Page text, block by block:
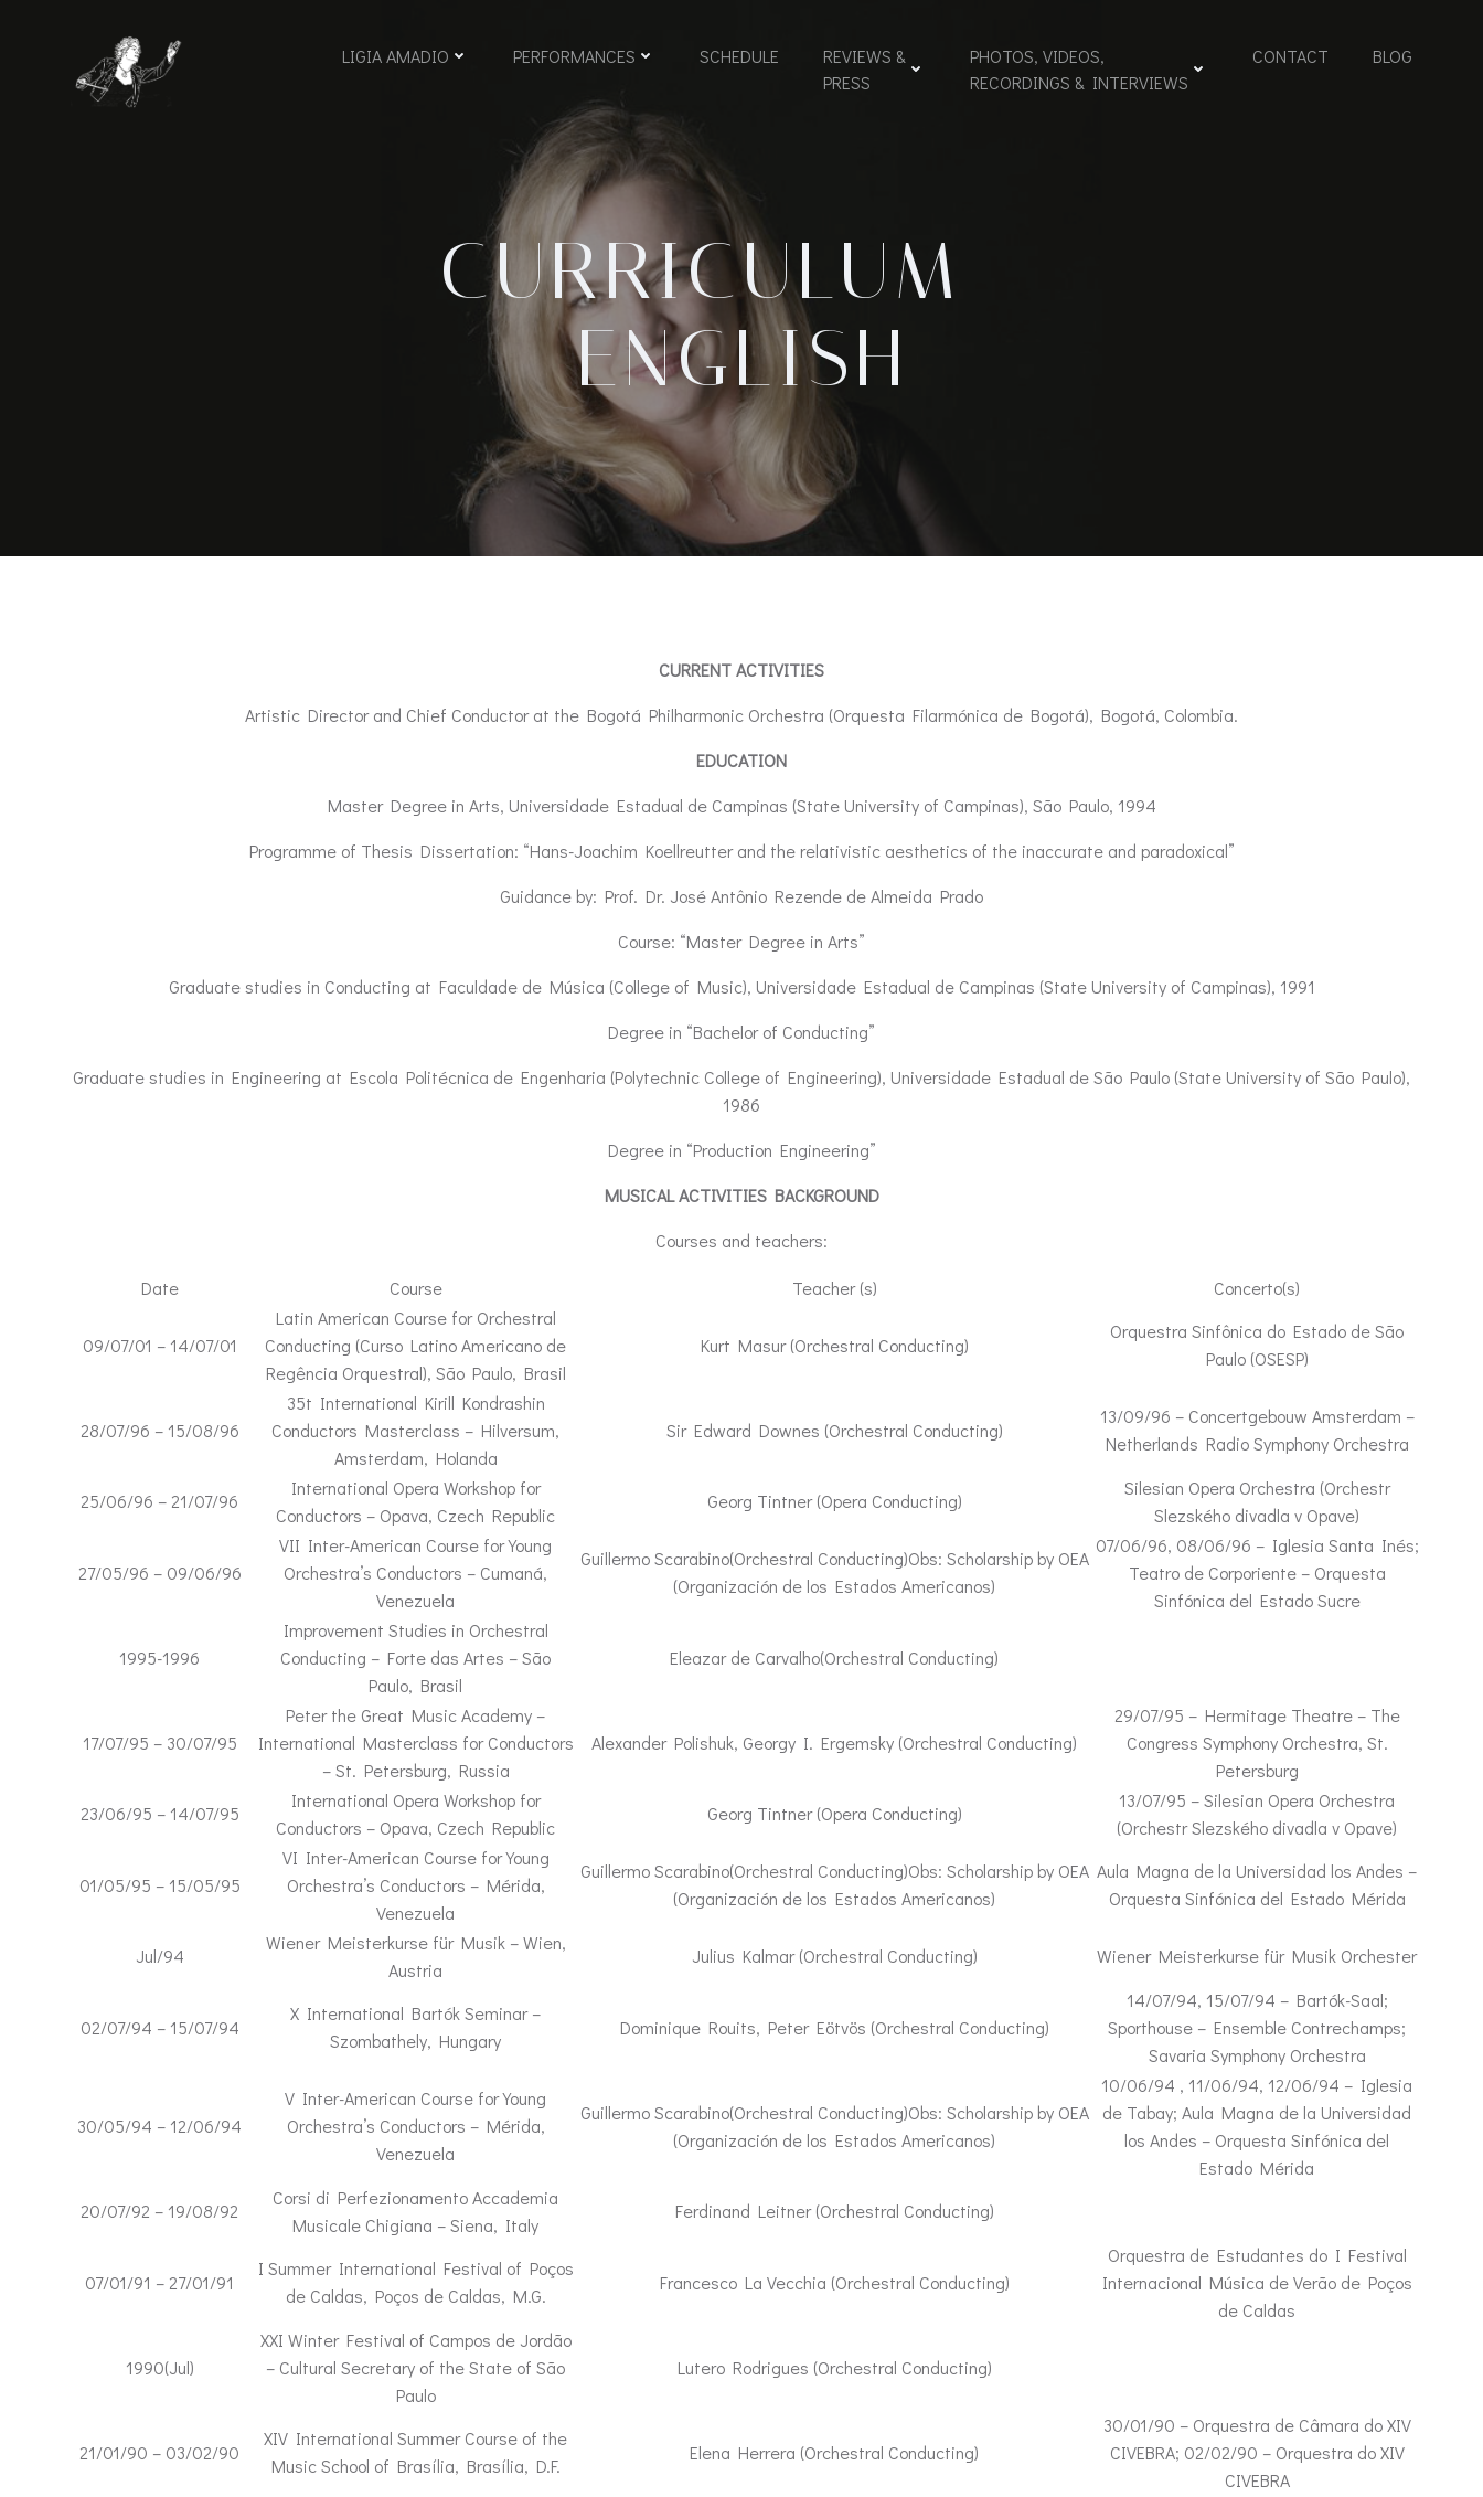
LIGIA AMADIO PERFORMANCES SCHEDULE
REVIEWS &
PRESS
PHOTOS, VIDEOS,
RECORDINGS & INTERVIEWS
CONTACT BLOG
CURRICULUM –
ENGLISH
CURRENT ACTIVITIES
Artistic Director and Chief Conductor at the Bogotá Philharmonic Orchestra (Orquesta Filarmónica de Bogotá), Bogotá, Colombia.
EDUCATION
Master Degree in Arts, Universidade Estadual de Campinas (State University of Campinas), São Paulo, 1994
Programme of Thesis Dissertation: “Hans-Joachim Koellreutter and the relativistic aesthetics of the inaccurate and paradoxical”
Guidance by: Prof. Dr. José Antônio Rezende de Almeida Prado
Course: “Master Degree in Arts”
Graduate studies in Conducting at Faculdade de Música (College of Music), Universidade Estadual de Campinas (State University of Campinas), 1991
Degree in “Bachelor of Conducting”
Graduate studies in Engineering at Escola Politécnica de Engenharia (Polytechnic College of Engineering), Universidade Estadual de São Paulo (State University of São Paulo),
1986
Degree in “Production Engineering”
MUSICAL ACTIVITIES BACKGROUND
Courses and teachers:
Date Course Teacher (s) Concerto(s)
09/07/01 – 14/07/01
Latin American Course for Orchestral
Conducting (Curso Latino Americano de
Regência Orquestral), São Paulo, Brasil
Kurt Masur (Orchestral Conducting)
Orquestra Sinfônica do Estado de São
Paulo (OSESP)
28/07/96 – 15/08/96
35t International Kirill Kondrashin
Conductors Masterclass – Hilversum,
Amsterdam, Holanda
Sir Edward Downes (Orchestral Conducting)
13/09/96 – Concertgebouw Amsterdam –
Netherlands Radio Symphony Orchestra
25/06/96 – 21/07/96
International Opera Workshop for
Conductors – Opava, Czech Republic
Georg Tintner (Opera Conducting)
Silesian Opera Orchestra (Orchestr
Slezského divadla v Opave)
27/05/96 – 09/06/96
VII Inter-American Course for Young
Orchestra’s Conductors – Cumaná,
Venezuela
Guillermo Scarabino(Orchestral Conducting)Obs: Scholarship by OEA
(Organización de los Estados Americanos)
07/06/96, 08/06/96 – Iglesia Santa Inés;
Teatro de Corporiente – Orquesta
Sinfónica del Estado Sucre
1995-1996
Improvement Studies in Orchestral
Conducting – Forte das Artes – São
Paulo, Brasil
Eleazar de Carvalho(Orchestral Conducting)
17/07/95 – 30/07/95
Peter the Great Music Academy –
International Masterclass for Conductors
– St. Petersburg, Russia
Alexander Polishuk, Georgy I. Ergemsky (Orchestral Conducting)
29/07/95 – Hermitage Theatre – The
Congress Symphony Orchestra, St.
Petersburg
23/06/95 – 14/07/95
International Opera Workshop for
Conductors – Opava, Czech Republic
Georg Tintner (Opera Conducting)
13/07/95 – Silesian Opera Orchestra
(Orchestr Slezského divadla v Opave)
01/05/95 – 15/05/95
VI Inter-American Course for Young
Orchestra’s Conductors – Mérida,
Venezuela
Guillermo Scarabino(Orchestral Conducting)Obs: Scholarship by OEA
(Organización de los Estados Americanos)
Aula Magna de la Universidad los Andes –
Orquesta Sinfónica del Estado Mérida
Jul/94
Wiener Meisterkurse für Musik – Wien,
Austria
Julius Kalmar (Orchestral Conducting) Wiener Meisterkurse für Musik Orchester
02/07/94 – 15/07/94
X International Bartók Seminar –
Szombathely, Hungary
Dominique Rouits, Peter Eötvös (Orchestral Conducting)
14/07/94, 15/07/94 – Bartók-Saal;
Sporthouse – Ensemble Contrechamps;
Savaria Symphony Orchestra
30/05/94 – 12/06/94
V Inter-American Course for Young
Orchestra’s Conductors – Mérida,
Venezuela
Guillermo Scarabino(Orchestral Conducting)Obs: Scholarship by OEA
(Organización de los Estados Americanos)
10/06/94 , 11/06/94, 12/06/94 – Iglesia
de Tabay; Aula Magna de la Universidad
los Andes – Orquesta Sinfónica del
Estado Mérida
20/07/92 – 19/08/92
Corsi di Perfezionamento Accademia
Musicale Chigiana – Siena, Italy
Ferdinand Leitner (Orchestral Conducting)
07/01/91 – 27/01/91
I Summer International Festival of Poços
de Caldas, Poços de Caldas, M.G.
Francesco La Vecchia (Orchestral Conducting)
Orquestra de Estudantes do I Festival
Internacional Música de Verão de Poços
de Caldas
1990(Jul)
XXI Winter Festival of Campos de Jordão
– Cultural Secretary of the State of São
Paulo
Lutero Rodrigues (Orchestral Conducting)
21/01/90 – 03/02/90
XIV International Summer Course of the
Music School of Brasília, Brasília, D.F.
Elena Herrera (Orchestral Conducting)
30/01/90 – Orquestra de Câmara do XIV
CIVEBRA; 02/02/90 – Orquestra do XIV
CIVEBRA